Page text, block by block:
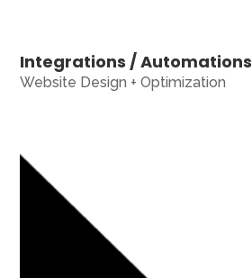
Integrations / Automations
Website Design + Optimization